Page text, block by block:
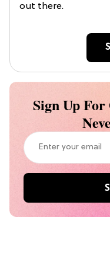
out there.
Sign Up